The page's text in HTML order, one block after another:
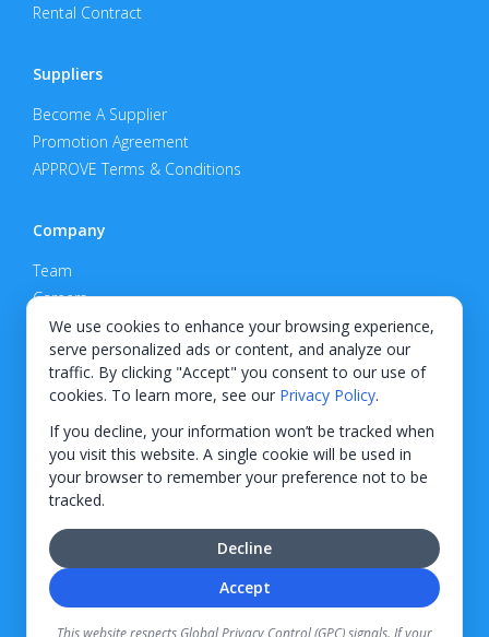
We use cookies to enhance your browsing experience,
serve personalized ads or content, and analyze our
traffic. By clicking "Accept" you consent to our use of
cookies. To learn more, see our Privacy Policy.
If you decline, your information won’t be tracked when
you visit this website. A single cookie will be used in
your browser to remember your preference not to be
tracked.
Accept
Decline
This website respects Global Privacy Control (GPC) signals. If your
Rental Contract
Suppliers
Become A Supplier
Promotion Agreement
APPROVE Terms & Conditions
Company
Team
Careers
Privacy Policy
Support
Contact
© 2026 KWIPPED, Inc.
BUILT IN WILMINGTON, NC
Finance options received through KWIPPED are provided by independent finance
companies. Information regarding finance rates, credit requirements, and terms is